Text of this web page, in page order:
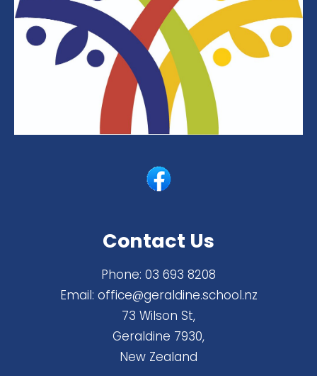
Contact Us
Phone: 03 693 8208
Email: office@geraldine.school.nz
73 Wilson St,
Geraldine 7930,
New Zealand